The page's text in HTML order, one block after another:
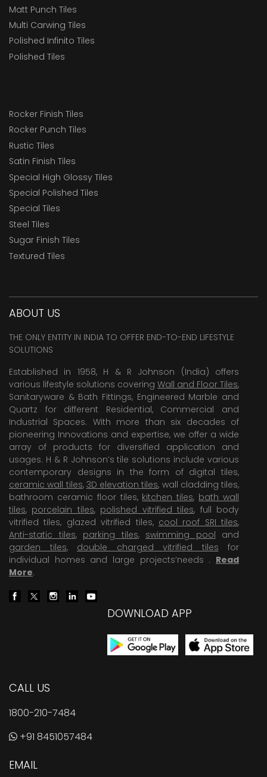
Matt Punch Tiles
Multi Carwing Tiles
Polished Infinito Tiles
Polished Tiles
Rocker Finish Tiles
Rocker Punch Tiles
Rustic Tiles
Satin Finish Tiles
Special High Glossy Tiles
Special Polished Tiles
Special Tiles
Steel Tiles
Sugar Finish Tiles
Textured Tiles
ABOUT US
THE ONLY ENTITY IN INDIA TO OFFER END-TO-END LIFESTYLE
SOLUTIONS
Established in 1958, H & R Johnson (India) offers
various lifestyle solutions covering Wall and Floor Tiles,
Sanitaryware & Bath Fittings, Engineered Marble and
Quartz for different Residential, Commercial and
Industrial Spaces. With more than six decades of
pioneering Innovations and expertise, we offer a wide
array of products for diversified application and
usages. H & R Johnson’s tile solutions include various
contemporary designs in the form of digital tiles,
ceramic wall tiles, 3D elevation tiles, wall cladding tiles,
bathroom ceramic floor tiles, kitchen tiles, bath wall
tiles, porcelain tiles, polished vitrified tiles, full body
vitrified tiles, glazed vitrified tiles, cool roof SRI tiles,
Anti-static tiles, parking tiles, swimming pool and
garden tiles, double charged vitrified tiles for
individual homes and large projects’needs . Read
More.
DOWNLOAD APP
CALL US
1800-210-7484
+91 8451057484
EMAIL